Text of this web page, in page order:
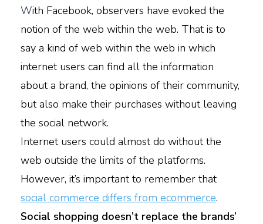
With Facebook, observers have evoked the
notion of the web within the web. That is to
say a kind of web within the web in which
internet users can find all the information
about a brand, the opinions of their community,
but also make their purchases without leaving
the social network.
Internet users could almost do without the
web outside the limits of the platforms.
However, it’s important to remember that
social commerce differs from ecommerce.
Social shopping doesn’t replace the brands’